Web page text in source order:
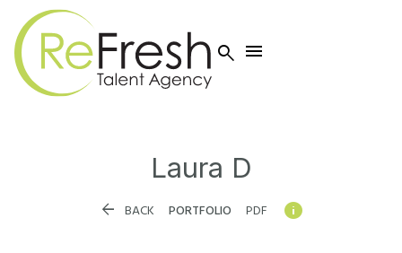
 
Laura D
 BACK PORTFOLIO PDF 